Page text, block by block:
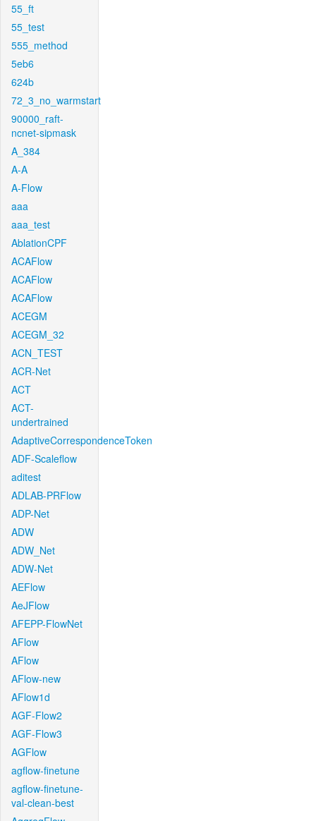
55_ft
55_test
555_method
5eb6
624b
72_3_no_warmstart
90000_raft-
ncnet-sipmask
A_384
A-A
A-Flow
aaa
aaa_test
AblationCPF
ACAFlow
ACAFlow
ACAFlow
ACEGM
ACEGM_32
ACN_TEST
ACR-Net
ACT
ACT-
undertrained
AdaptiveCorrespondenceToken
ADF-Scaleflow
aditest
ADLAB-PRFlow
ADP-Net
ADW
ADW_Net
ADW-Net
AEFlow
AeJFlow
AFEPP-FlowNet
AFlow
AFlow
AFlow-new
AFlow1d
AGF-Flow2
AGF-Flow3
AGFlow
agflow-finetune
agflow-finetune-
val-clean-best